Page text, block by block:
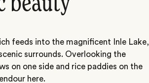
feeds into the magnificent Inle Lake,
surrounds. Overlooking the
on one side and rice paddies on the
here.